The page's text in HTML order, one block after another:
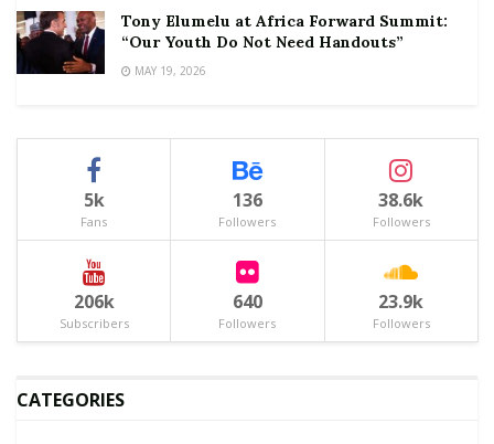
Tony Elumelu at Africa Forward Summit:
“Our Youth Do Not Need Handouts”
MAY 19, 2026
5k
Fans
136
Followers
38.6k
Followers
206k
Subscribers
640
Followers
23.9k
Followers
CATEGORIES